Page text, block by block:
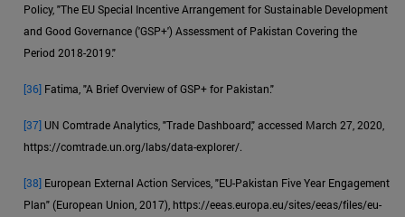
Policy, "The EU Special Incentive Arrangement for Sustainable Development
and Good Governance ('GSP+') Assessment of Pakistan Covering the
Period 2018-2019."
[36] Fatima, "A Brief Overview of GSP+ for Pakistan."
[37] UN Comtrade Analytics, "Trade Dashboard," accessed March 27, 2020,
https://comtrade.un.org/labs/data-explorer/.
[38] European External Action Services, "EU-Pakistan Five Year Engagement
Plan" (European Union, 2017), https://eeas.europa.eu/sites/eeas/files/eu-